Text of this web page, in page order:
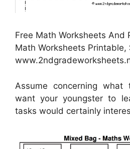
Free Math Worksheets And
Math Worksheets Printable,
Assume concerning
want your youngster to
tasks would certainly